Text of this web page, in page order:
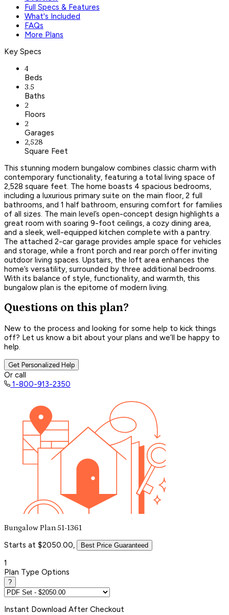
Full Specs & Features
What's Included
FAQs
More Plans
Key Specs
4
Beds
3.5
Baths
2
Floors
2
Garages
2,528
Square Feet
This stunning modern bungalow combines classic charm with
contemporary functionality, featuring a total living space of
2,528 square feet. The home boasts 4 spacious bedrooms,
including a luxurious primary suite on the main floor, 2 full
bathrooms, and 1 half bathroom, ensuring comfort for families
of all sizes. The main level’s open-concept design highlights a
great room with soaring 9-foot ceilings, a cozy dining area,
and a sleek, well-equipped kitchen complete with a pantry.
The attached 2-car garage provides ample space for vehicles
and storage, while a front porch and rear porch offer inviting
outdoor living spaces. Upstairs, the loft area enhances the
home’s versatility, surrounded by three additional bedrooms.
With its balance of style, functionality, and warmth, this
bungalow plan is the epitome of modern living.
Questions on this plan?
New to the process and looking for some help to kick things
off? Let us know a bit about your plans and we’ll be happy to
help.
Get Personalized Help
Or call
1-800-913-2350
Bungalow Plan 51-1361
Starts at $2050.00, Best Price Guaranteed
1
Plan Type Options
?
Instant Download After Checkout